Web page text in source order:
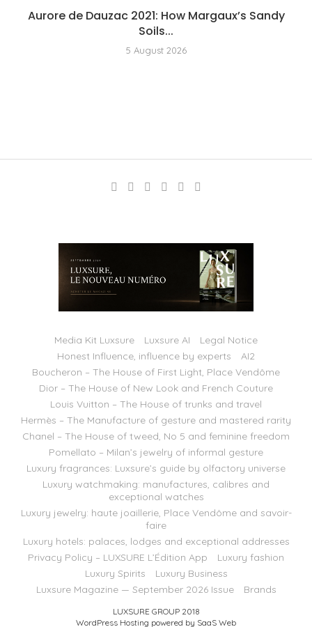
Aurore de Dauzac 2021: How Margaux’s Sandy
Soils...
5 August 2026
Media Kit Luxsure Luxsure AI
Legal Notice
Honest Influence, influence by experts
AI2
Boucheron – The House of First Light, Place Vendôme
Dior – The House of New Look and French Couture
Louis Vuitton – The House of trunks and travel
Hermès – The Manufacture of gesture and mastered rarity
Chanel – The House of tweed, No 5 and feminine freedom
Pomellato – Milan’s jewelry of informal gesture
Luxury fragrances: Luxsure’s guide by olfactory universe
Luxury watchmaking: manufactures, calibres and
exceptional watches
Luxury jewelry: haute joaillerie, Place Vendôme and savoir-
faire
Luxury hotels: palaces, lodges and exceptional addresses
Privacy Policy – LUXSURE L’Édition App
Luxury fashion
Luxury Spirits
Luxury Business
Luxsure Magazine — September 2026 Issue
Brands
LUXSURE GROUP 2018
WordPress Hosting powered by SaaS Web